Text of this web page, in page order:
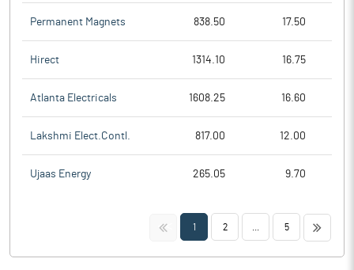
Permanent Magnets 838.50 17.50
Hirect 1314.10 16.75
Atlanta Electricals 1608.25 16.60
Lakshmi Elect.Contl. 817.00 12.00
Ujaas Energy 265.05 9.70
<< 1 2 5 >>